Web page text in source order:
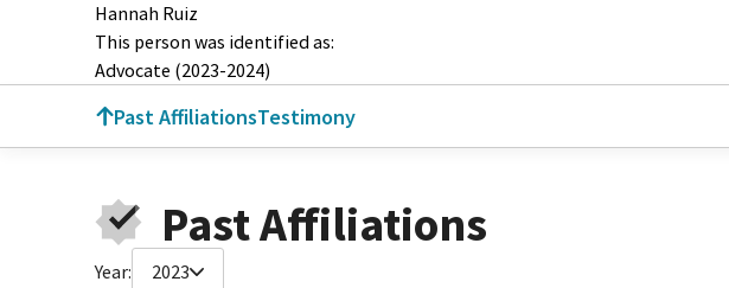
Hannah Ruiz
This person was identified as:
Advocate (2023-2024)
Past AffiliationsTestimony
Past Affiliations
Year: 2023